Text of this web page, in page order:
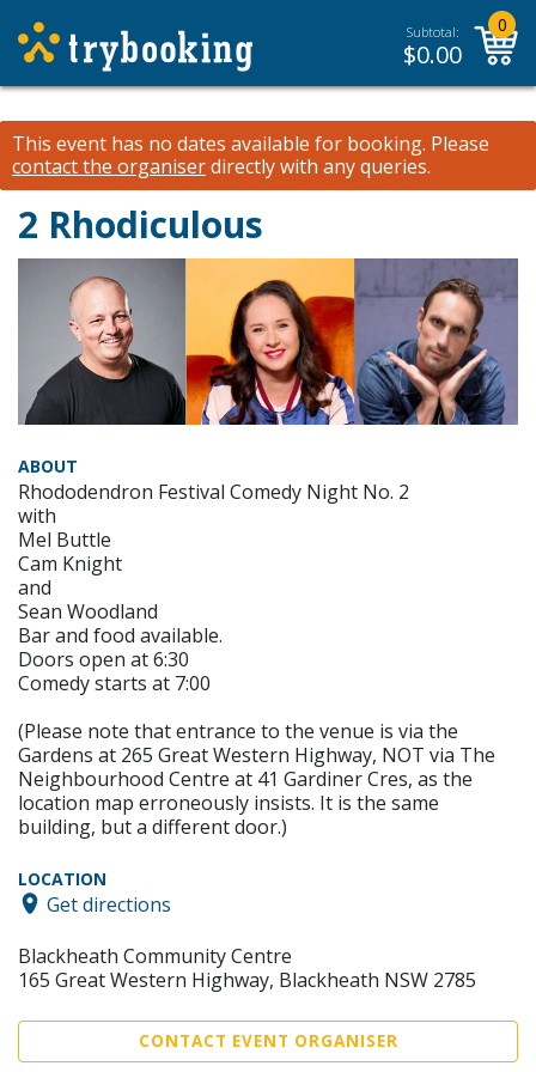
Subtotal:
$0.00
0
This event has no dates available for booking. Please
contact the organiserdirectly with any queries.
2 Rhodiculous
ABOUT
Rhododendron Festival Comedy Night No. 2
with
Mel Buttle
Cam Knight
and
Sean Woodland
Bar and food available.
Doors open at 6:30
Comedy starts at 7:00
(Please note that entrance to the venue is via the
Gardens at 265 Great Western Highway, NOT via The
Neighbourhood Centre at 41 Gardiner Cres, as the
location map erroneously insists. It is the same
building, but a different door.)
LOCATION
Get directions
Blackheath Community Centre
165 Great Western Highway, Blackheath NSW 2785
CONTACT EVENT ORGANISER